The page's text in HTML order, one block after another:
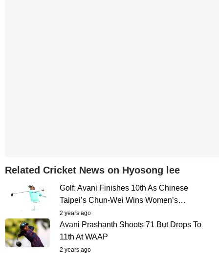
Related Cricket News on Hyosong lee
Golf: Avani Finishes 10th As Chinese
Taipei’s Chun-Wei Wins Women’s…
2 years ago
Avani Prashanth Shoots 71 But Drops To
11th At WAAP
2 years ago